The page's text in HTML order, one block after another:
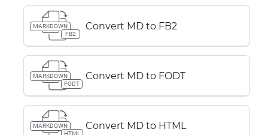
MARKDOWN
FB2
Convert MD to FB2
MARKDOWN
FODT
Convert MD to FODT
MARKDOWN
HTML
Convert MD to HTML